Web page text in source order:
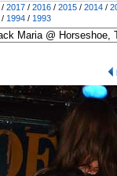
/ 2017 / 2016 / 2015 / 2014 /
/ 1994 / 1993